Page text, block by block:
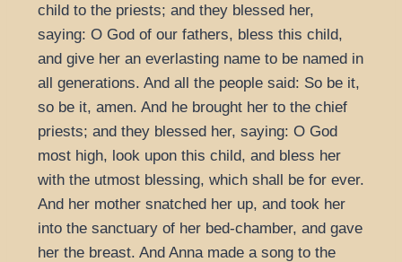
child to the priests; and they blessed her,
saying: O God of our fathers, bless this child,
and give her an everlasting name to be named in
all generations. And all the people said: So be it,
so be it, amen. And he brought her to the chief
priests; and they blessed her, saying: O God
most high, look upon this child, and bless her
with the utmost blessing, which shall be for ever.
And her mother snatched her up, and took her
into the sanctuary of her bed-chamber, and gave
her the breast. And Anna made a song to the